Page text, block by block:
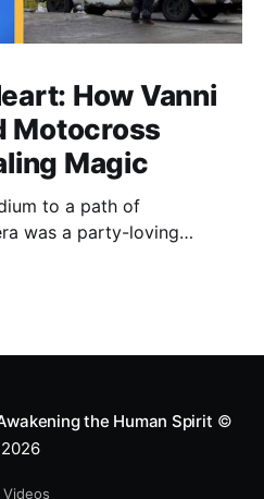
How Vanni
Motocross
Magic
to a path of
was a party-loving
his stunts to bring
the Human Spirit ©
2026
Videos